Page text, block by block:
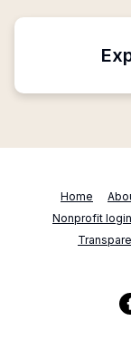
Home
Nonprofit login